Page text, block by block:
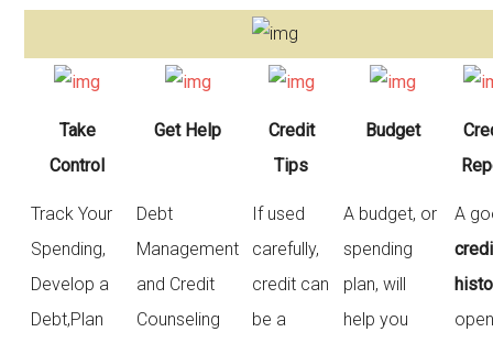
Take
Control
Get Help
Credit
Tips
Budget
Track Your
Spending,
Develop a
Debt,Plan
Debt
Management
and Credit
Counseling
If used
carefully,
credit can
be a
A budget, or
spending
plan, will
help you
A